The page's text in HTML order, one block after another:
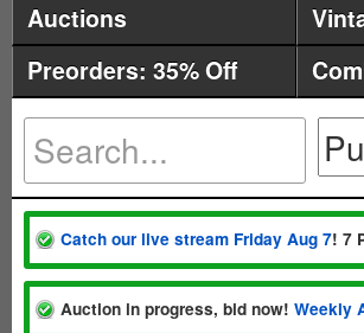
Auctions
Preorders: 35% Off
Catch our live stream Friday Aug 7! 7
Auction in progress, bid now! Weekly